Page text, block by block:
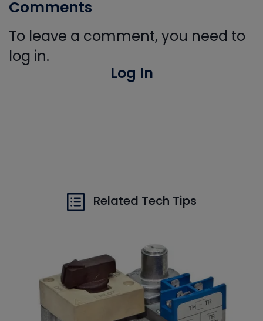
Comments
To leave a comment, you need to
log in.
Log In
Related Tech Tips